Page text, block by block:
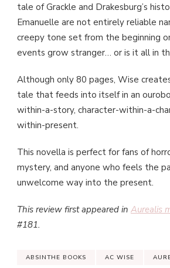
tale of Grackle and Drakesburg’s
Emanuelle are not entirely reliable
creepy tone set from the beginning
events grow stranger… or is it all in
Although only 80 pages, Wise
tale that feeds into itself in an
within-a-story, character-within-a-
within-present.
This novella is perfect for fans of
mystery, and anyone who feels the
unwelcome way into the present.
This review first appeared in Aurealis
#181.
ABSINTHE BOOKS AC WISE